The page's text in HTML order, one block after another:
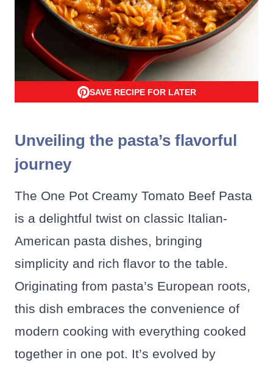
SAVE RECIPE FOR LATER
Unveiling the pasta’s flavorful
journey
The One Pot Creamy Tomato Beef Pasta
is a delightful twist on classic Italian-
American pasta dishes, bringing
simplicity and rich flavor to the table.
Originating from pasta’s European roots,
this dish embraces the convenience of
modern cooking with everything cooked
together in one pot. It’s evolved by